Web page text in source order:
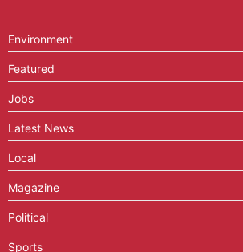
Environment
Featured
Jobs
Latest News
Local
Magazine
Political
Sports